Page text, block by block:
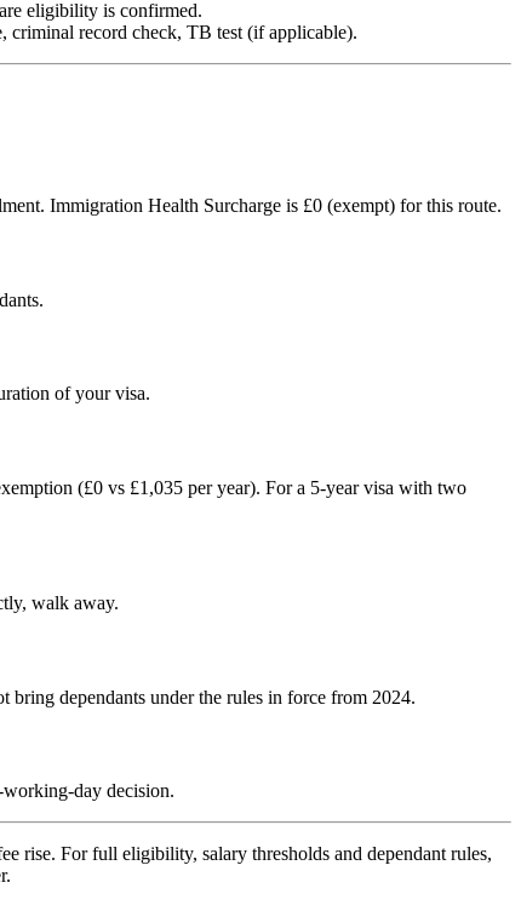
eligibility is confirmed.
criminal record check, TB test (if applicable).
Immigration Health Surcharge is £0 (exempt) for this route.
of your visa.
(£0 vs £1,035 per year). For a 5-year visa with two
walk away.
bring dependants under the rules in force from 2024.
day decision.
rise. For full eligibility, salary thresholds and dependant rules,